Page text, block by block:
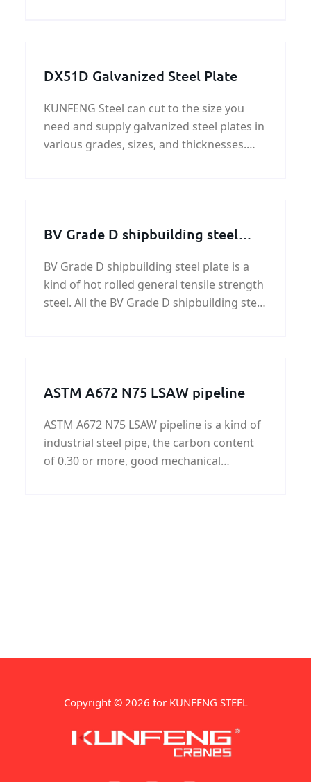
DX51D Galvanized Steel Plate
KUNFENG Steel can cut to the size you
need and supply galvanized steel plates in
various grades, sizes, and thicknesses.
BV Grade D shipbuilding steel
BV Grade D shipbuilding steel plate is a
kind of hot rolled general tensile strength
steel. All the BV Grade D shipbuilding steel
ASTM A672 N75 LSAW pipeline
ASTM A672 N75 LSAW pipeline is a kind of
industrial steel pipe, the carbon content
of 0.30 or more, good mechanical
Copyright © 2026 for KUNFENG STEEL